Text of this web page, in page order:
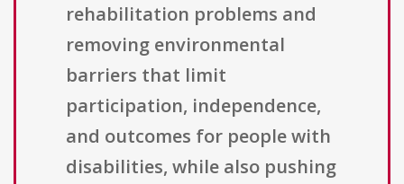
rehabilitation problems and
removing environmental
barriers that limit
participation, independence,
and outcomes for people with
disabilities, while also pushing